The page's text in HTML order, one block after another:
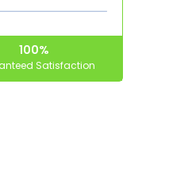
100%
Satisfaction